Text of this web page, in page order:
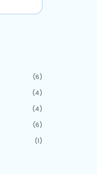
(6)
(4)
(4)
(6)
(1)